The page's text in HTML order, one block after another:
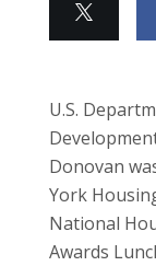
U.S.
Donovan
York
National
Awards